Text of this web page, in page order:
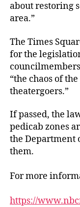
about restoring
area.”
The Times
for the
“the chaos of
theatergoers.”
If passed, the
pedicab zones
the Department
them.
For more
https://